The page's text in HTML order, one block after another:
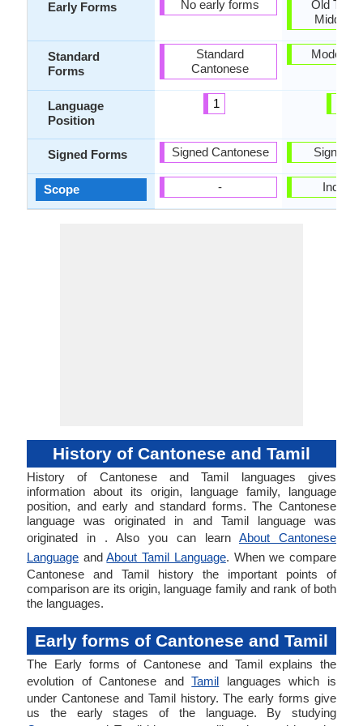
Early Forms
Standard
Forms
Language
Position
Signed Forms
Scope
No early forms
Standard
Cantonese
1
Signed Cantonese
-
Old
Middle
Modern
Signed
History of Cantonese and Tamil
History of Cantonese and Tamil languages gives
information about its origin, language family, language
position, and early and standard forms. The Cantonese
language was originated in and Tamil language was
originated in . Also you can learn About Cantonese
Language andAbout Tamil Language. When we compare
Cantonese and Tamil history the important points of
comparison are its origin, language family and rank of both
the languages.
Early forms of Cantonese and Tamil
The Early forms of Cantonese and Tamil explains the
evolution of Cantonese andTamil languages which is
under Cantonese and Tamil history. The early forms give
us the early stages of the language. By studying